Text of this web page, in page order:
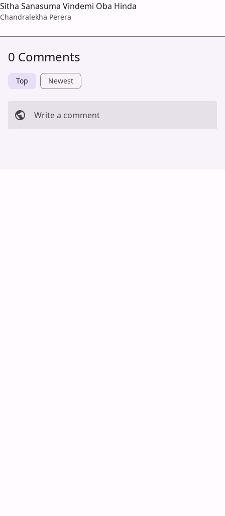
Sitha Sanasuma Vindemi Oba Hinda
Chandralekha Perera
0 Comments
Top Newest
Write a comment